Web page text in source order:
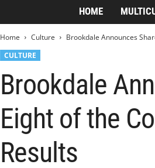
HOME
Home Culture
Brookdale Announces
CULTURE
Brookdale
Eight of the
Results